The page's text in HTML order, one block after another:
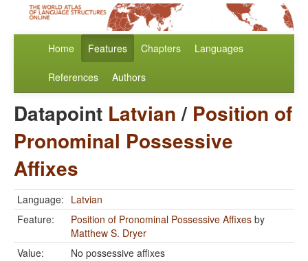
Home Features Chapters Languages
References Authors
Datapoint Latvian/ Position of
Pronominal Possessive
Affixes
Language: Latvian
Feature:
Position of Pronominal Possessive Affixes by
Matthew S. Dryer
Value:
No possessive affixes